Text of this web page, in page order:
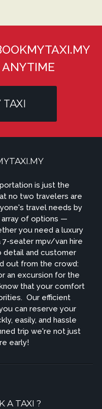
TAXI
is just the
no two travelers are
travel needs by
array of options —
you need a luxury
7-seater mpv/van hire
and customer
out from the crowd:
an excursion for the
that your comfort
Our efficient
can reserve your
easily, and hassle
trip we're not just
early!
A TAXI ?